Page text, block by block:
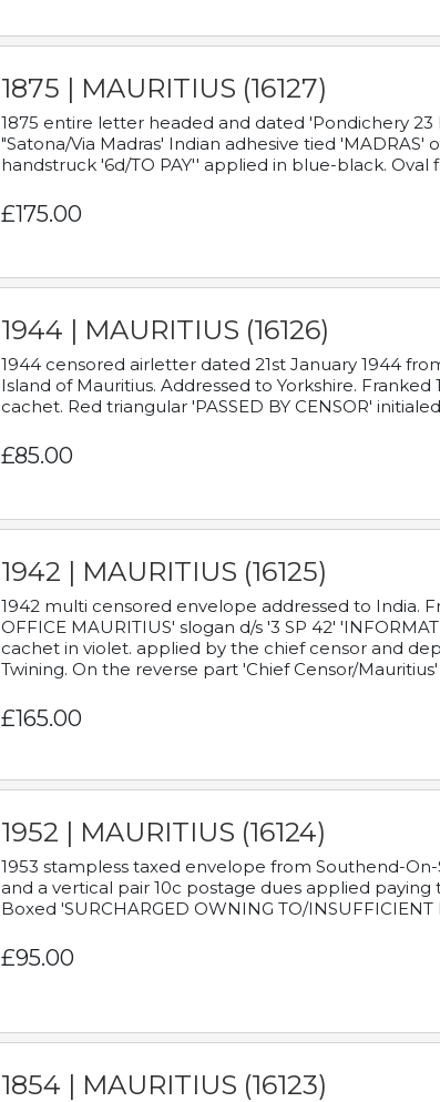
1875 | MAURITIUS (16127)
1875 entire letter headed and dated 'Pondichery
"Satona/Via Madras' Indian adhesive tied
handstruck '6d/TO PAY'' applied in blue-black.
£175.00
1944 | MAURITIUS (16126)
1944 censored airletter dated 21st January 1944
Island of Mauritius. Addressed to Yorkshire.
cachet. Red triangular 'PASSED BY CENSOR'
£85.00
1942 | MAURITIUS (16125)
1942 multi censored envelope addressed to India.
OFFICE MAURITIUS' slogan d/s '3 SP 42'
cachet in violet. applied by the chief censor and
Twining. On the reverse part 'Chief Censor/
£165.00
1952 | MAURITIUS (16124)
1953 stampless taxed envelope from Southend-
and a vertical pair 10c postage dues applied paying
Boxed 'SURCHARGED OWNING TO/INSUFFICIENT
£95.00
1854 | MAURITIUS (16123)